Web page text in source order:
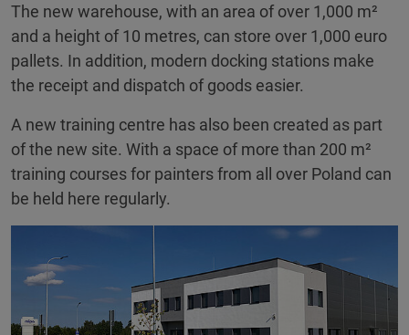
The new warehouse, with an area of over 1,000 m²
and a height of 10 metres, can store over 1,000 euro
pallets. In addition, modern docking stations make
the receipt and dispatch of goods easier.
A new training centre has also been created as part
of the new site. With a space of more than 200 m²
training courses for painters from all over Poland can
be held here regularly.